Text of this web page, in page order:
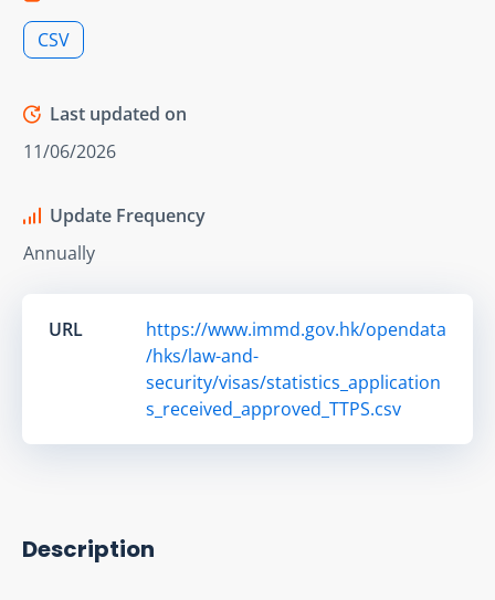
CSV
Last updated on
11/06/2026
Update Frequency
Annually
URL
https://www.immd.gov.hk/opendata
/hks/law-and-
security/visas/statistics_application
s_received_approved_TTPS.csv
Description